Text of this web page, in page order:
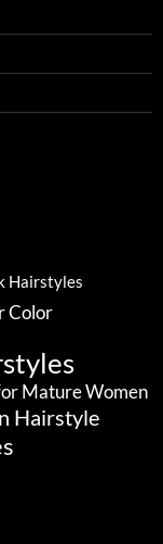
Hairstyles
Color
Mature Women
Hairstyle